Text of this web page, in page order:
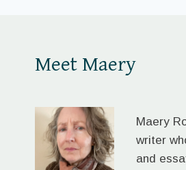
Meet Maery
Maery
writer
and